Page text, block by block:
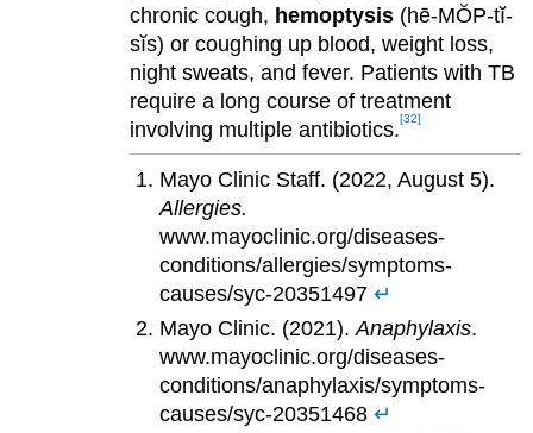
chronic cough, hemoptysis(hē-MŎP-tĭ-
sĭs) or coughing up blood, weight loss,
night sweats, and fever. Patients with TB
require a long course of treatment
involving multiple antibiotics.[32]
Mayo Clinic Staff. (2022, August 5).
Allergies.
www.mayoclinic.org/diseases-
conditions/allergies/symptoms-
causes/syc-20351497 ↵
Mayo Clinic. (2021). Anaphylaxis.
www.mayoclinic.org/diseases-
conditions/anaphylaxis/symptoms-
causes/syc-20351468 ↵